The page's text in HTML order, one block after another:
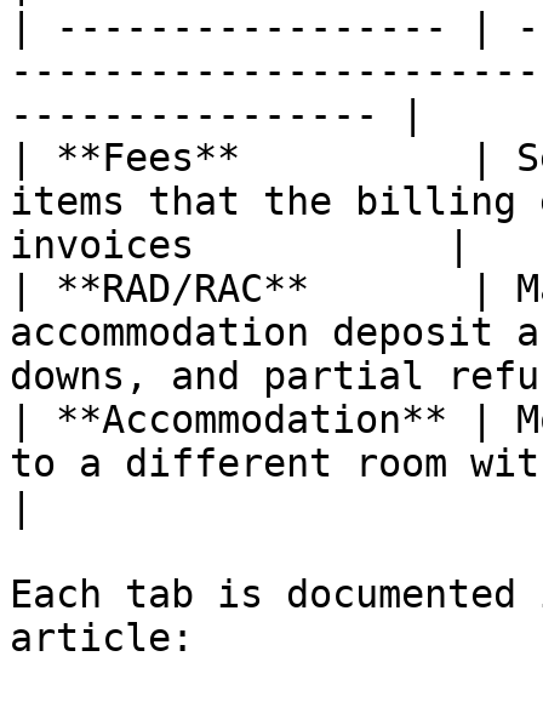
| ----------------- |
---------------- |
| **Fees**          |
items that the billing
invoices           |
| **RAD/RAC**       |
accommodation deposit
downs, and partial
| **Accommodation** |
to a different room
Each tab is
article: